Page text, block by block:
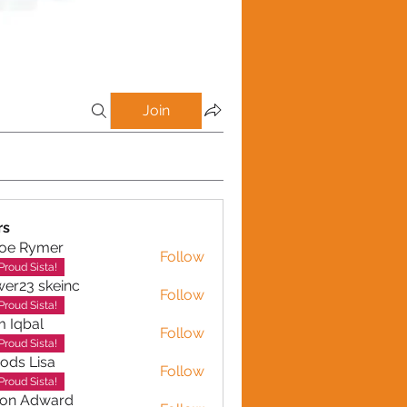
Join
Rymer
Sista!
Follow
skeinc
Sista!
Follow
Iqbal
Sista!
Follow
Lisa
Sista!
Follow
Adward